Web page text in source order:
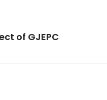
of GJEPC